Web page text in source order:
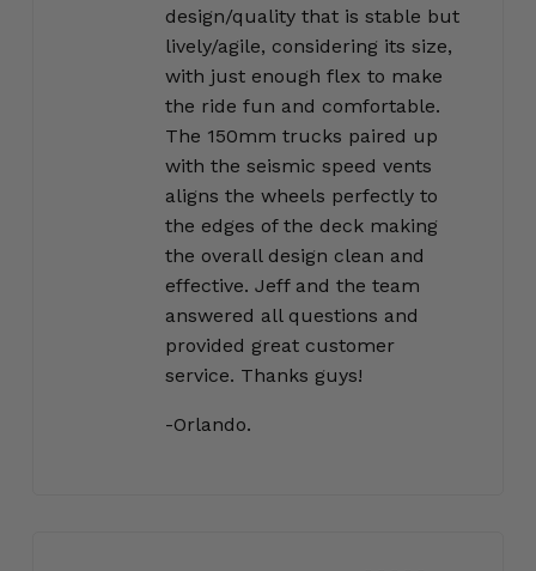
design/quality that is stable but
lively/agile, considering its size,
with just enough flex to make
the ride fun and comfortable.
The 150mm trucks paired up
with the seismic speed vents
aligns the wheels perfectly to
the edges of the deck making
the overall design clean and
effective. Jeff and the team
answered all questions and
provided great customer
service. Thanks guys!
-Orlando.